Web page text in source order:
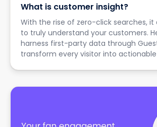
What is customer insight?
With the rise of zero-click searches, it
to truly understand your customers.
harness first-party data through
transform every visitor into actionable